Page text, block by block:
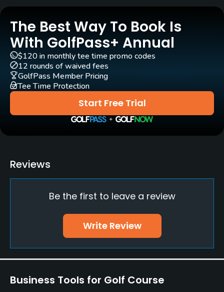
Carts
Yes
Pull-carts
Yes
Caddies
No
Clubs
Driving Range
Yes
The Best Way To Book Is
With GolfPass+ Annual
Start Free Trial
$120 in monthly tee time promo codes
12 rounds of waived fees
GolfPass Member Pricing
Tee Time Protection
Reviews
Be the first to leave a review
Write Review
Business Tools for Golf Course